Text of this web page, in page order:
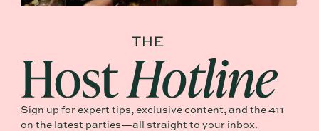
Sign up for expert tips, exclusive content, and the 411
on the latest parties—all straight to your inbox.